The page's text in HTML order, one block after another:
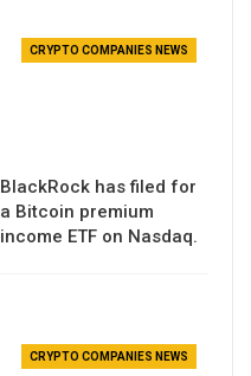
CRYPTO COMPANIES NEWS
BlackRock has filed for
a Bitcoin premium
income ETF on Nasdaq.
CRYPTO COMPANIES NEWS